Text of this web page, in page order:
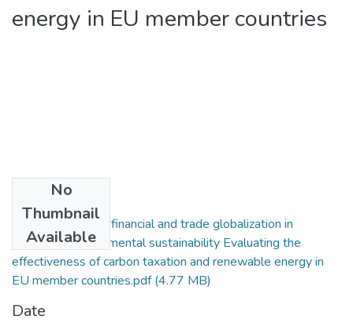
energy in EU member countries
No
Thumbnail
Available
2024. The role of financial and trade globalization in
enhancing environmental sustainability Evaluating the
effectiveness of carbon taxation and renewable energy in
EU member countries.pdf(4.77 MB)
Date